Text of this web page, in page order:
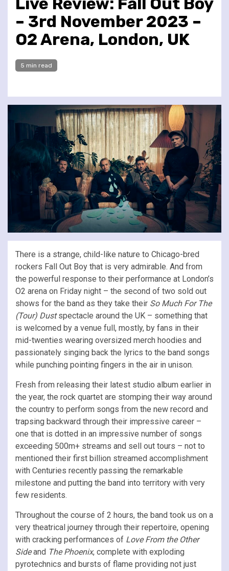
– 3rd November 2023 –
O2 Arena, London, UK
5 min read
There is a strange, child-like nature to Chicago-bred
rockers Fall Out Boy that is very admirable. And from
the powerful response to their performance at London’s
O2 arena on Friday night – the second of two sold out
shows for the band as they take their So Much For The
(Tour) Dustspectacle around the UK – something that
is welcomed by a venue full, mostly, by fans in their
mid-twenties wearing oversized merch hoodies and
passionately singing back the lyrics to the band songs
while punching pointing fingers in the air in unison.
Fresh from releasing their latest studio album earlier in
the year, the rock quartet are stomping their way around
the country to perform songs from the new record and
trapsing backward through their impressive career –
one that is dotted in an impressive number of songs
exceeding 500m+ streams and sell out tours – not to
mentioned their first billion streamed accomplishment
with Centuries recently passing the remarkable
milestone and putting the band into territory with very
few residents.
Throughout the course of 2 hours, the band took us on a
very theatrical journey through their repertoire, opening
with cracking performances of Love From the Other
Sideand The Phoenix, complete with exploding
pyrotechnics and bursts of flame providing not just